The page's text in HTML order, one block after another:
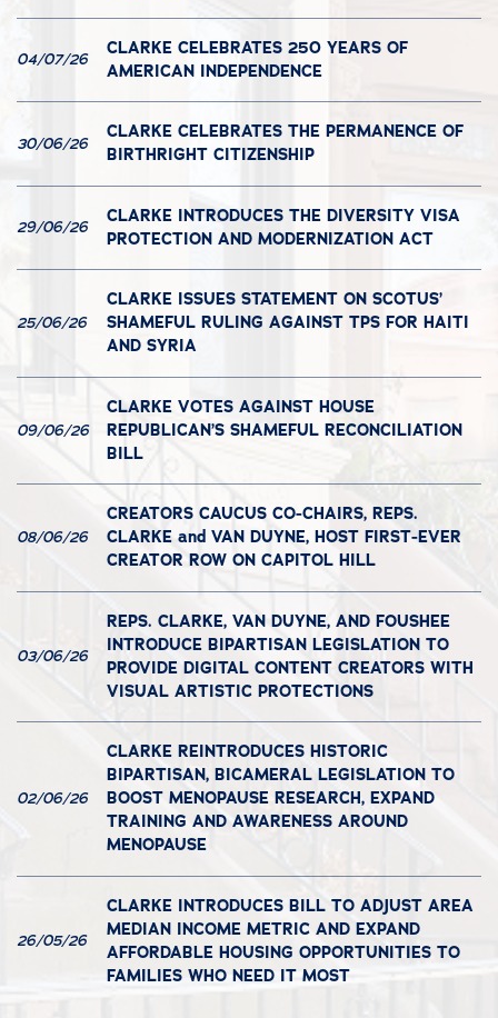
04/07/26
CLARKE CELEBRATES 250 YEARS OF
AMERICAN INDEPENDENCE
30/06/26
CLARKE CELEBRATES THE PERMANENCE OF
BIRTHRIGHT CITIZENSHIP
29/06/26
CLARKE INTRODUCES THE DIVERSITY VISA
PROTECTION AND MODERNIZATION ACT
25/06/26
CLARKE ISSUES STATEMENT ON SCOTUS’
SHAMEFUL RULING AGAINST TPS FOR HAITI
AND SYRIA
09/06/26
CLARKE VOTES AGAINST HOUSE
REPUBLICAN’S SHAMEFUL RECONCILIATION
BILL
08/06/26
CREATORS CAUCUS CO-CHAIRS, REPS.
CLARKE and VAN DUYNE, HOST FIRST-EVER
CREATOR ROW ON CAPITOL HILL
03/06/26
REPS. CLARKE, VAN DUYNE, AND FOUSHEE
INTRODUCE BIPARTISAN LEGISLATION TO
PROVIDE DIGITAL CONTENT CREATORS WITH
VISUAL ARTISTIC PROTECTIONS
02/06/26
CLARKE REINTRODUCES HISTORIC
BIPARTISAN, BICAMERAL LEGISLATION TO
BOOST MENOPAUSE RESEARCH, EXPAND
TRAINING AND AWARENESS AROUND
MENOPAUSE
26/05/26
CLARKE INTRODUCES BILL TO ADJUST AREA
MEDIAN INCOME METRIC AND EXPAND
AFFORDABLE HOUSING OPPORTUNITIES TO
FAMILIES WHO NEED IT MOST